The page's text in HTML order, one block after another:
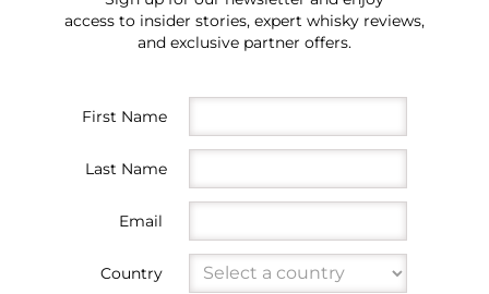
access to insider stories, expert whisky reviews,
and exclusive partner offers.
First Name
Last Name
Email
Country